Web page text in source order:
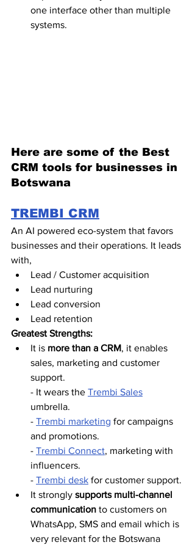
one interface other than multiple
systems.
Here are some of the Best
CRM tools for businesses in
Botswana
TREMBI CRM
An AI powered eco-system that favors
businesses and their operations. It leads
with,
Lead / Customer acquisition
Lead nurturing
Lead conversion
Lead retention
Greatest Strengths:
It is more than a CRM, it enables
sales, marketing and customer
support.
- It wears the Trembi Sales
umbrella.
- Trembi marketing for campaigns
and promotions.
- Trembi Connect, marketing with
influencers.
- Trembi desk for customer support.
It strongly supports multi-channel
communication to customers on
WhatsApp, SMS and email which is
very relevant for the Botswana